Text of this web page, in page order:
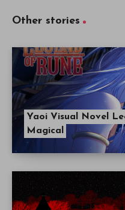
Other stories
Yaoi Visual Novel
Magical